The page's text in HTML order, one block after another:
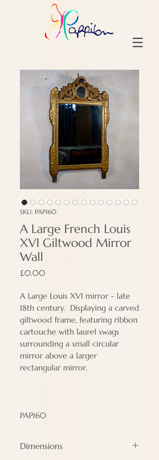
SKU: PAP160
A Large French Louis
XVI Giltwood Mirror
Wall
£0.00Price
A Large Louis XVI mirror - late
18th century. Displaying a carved
giltwood frame, featuring ribbon
cartouche with laurel swags
surrounding a small circular
mirror above a larger
rectangular mirror.
PAP160
Dimensions